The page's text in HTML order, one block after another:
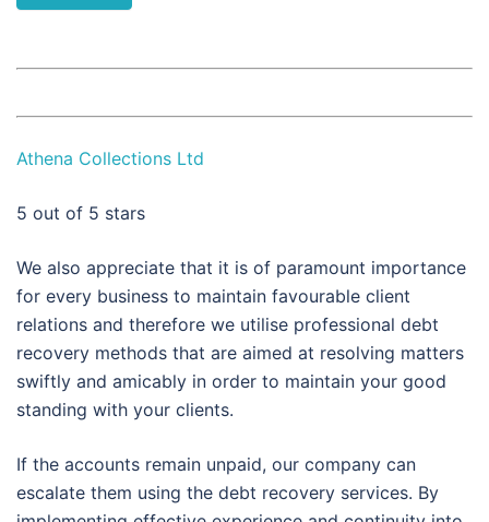
Athena Collections Ltd
5 out of 5 stars
We also appreciate that it is of paramount importance
for every business to maintain favourable client
relations and therefore we utilise professional debt
recovery methods that are aimed at resolving matters
swiftly and amicably in order to maintain your good
standing with your clients.
If the accounts remain unpaid, our company can
escalate them using the debt recovery services. By